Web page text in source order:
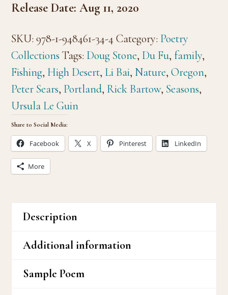
Release Date: Aug 11, 2020
SKU:978-1-948461-34-4 Category: Poetry
Collections Tags: Doug Stone, Du Fu, family,
Fishing, High Desert, Li Bai, Nature,Oregon,
Peter Sears, Portland, Rick Bartow, Seasons,
Ursula Le Guin
Share to Social Media:
Facebook X Pinterest LinkedIn
More
Description
Additional information
Sample Poem